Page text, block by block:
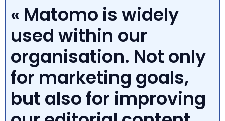
« Matomo is widely
used within our
organisation. Not only
for marketing goals,
but also for improving